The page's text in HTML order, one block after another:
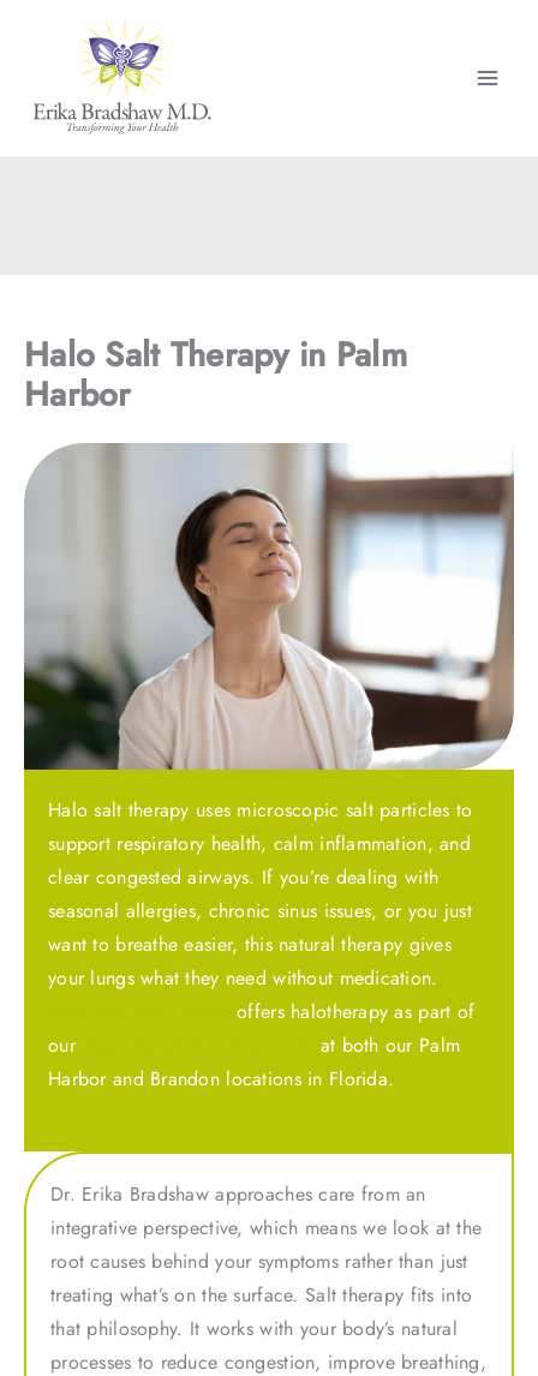
Halo Salt Therapy in Palm
Harbor
Halo salt therapy uses microscopic salt particles to
support respiratory health, calm inflammation, and
clear congested airways. If you’re dealing with
seasonal allergies, chronic sinus issues, or you just
want to breathe easier, this natural therapy gives
your lungs what they need without medication.
offers halotherapy as part of
our
at both our Palm
Harbor and Brandon locations in Florida.
Dr. Erika Bradshaw approaches care from an
integrative perspective, which means we look at the
root causes behind your symptoms rather than just
treating what’s on the surface. Salt therapy fits into
that philosophy. It works with your body’s natural
processes to reduce congestion, improve breathing,